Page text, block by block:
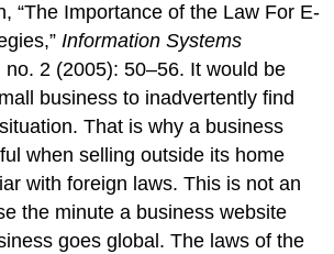
“The Importance of the Law For E-
Information Systems
2 (2005): 50–56. It would be
business to inadvertently find
That is why a business
when selling outside its home
with foreign laws. This is not an
the minute a business website
goes global. The laws of the